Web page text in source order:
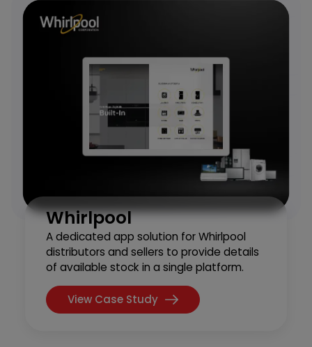
Whirlpool
A dedicated app solution for Whirlpool
distributors and sellers to provide details
of available stock in a single platform.
View Case Study